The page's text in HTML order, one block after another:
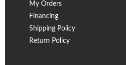
My Orders
Financing
Shipping Policy
Return Policy